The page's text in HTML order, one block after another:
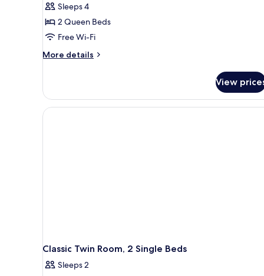
Sleeps 4
2 Queen Beds
Free Wi-Fi
More details
More
Room
(Quad)
View
Classic Twin Room, 2 Single Beds
Sleeps 2